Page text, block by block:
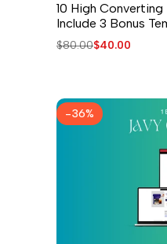
10 High
Include 3 Bonus
Regular
$80.00Sale
$40.00
-36%